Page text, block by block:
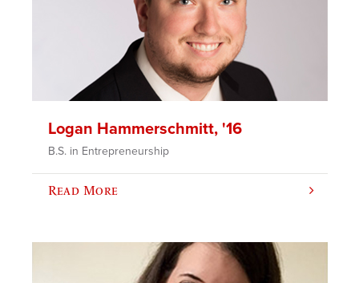
Logan Hammerschmitt, '16
B.S. in Entrepreneurship
Read More